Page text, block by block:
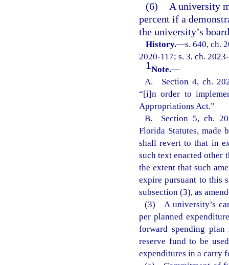
(6)
A university
percent if a
the university’s
History.—s. 640, ch.
2020-117; s. 3, ch.
1Note.—
A. Section 4, ch.
“[i]n order to
Appropriations Act.”
B. Section 5, ch.
Florida Statutes, made
shall revert to that in
such text enacted other
the extent that such
expire pursuant to this
subsection (3), as
(3) A university’s
per planned
forward spending
reserve fund to be
expenditures in a carry